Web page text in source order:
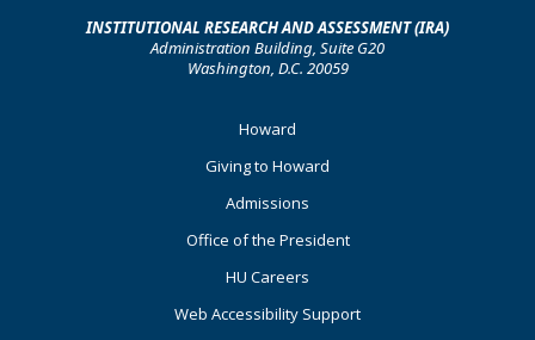
INSTITUTIONAL RESEARCH AND ASSESSMENT (IRA)
Administration Building, Suite G20
Washington, D.C. 20059
Howard
Giving to Howard
Admissions
Office of the President
HU Careers
Web Accessibility Support